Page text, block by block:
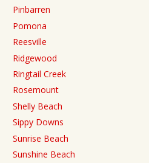
Pinbarren
Pomona
Reesville
Ridgewood
Ringtail Creek
Rosemount
Shelly Beach
Sippy Downs
Sunrise Beach
Sunshine Beach